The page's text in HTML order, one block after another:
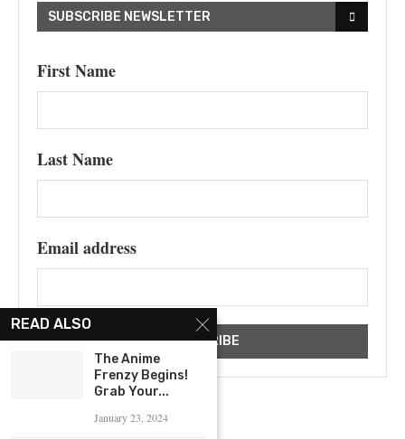
SUBSCRIBE NEWSLETTER
First Name
Last Name
Email address
READ ALSO
The Anime
Frenzy Begins!
Grab Your...
January 23, 2024